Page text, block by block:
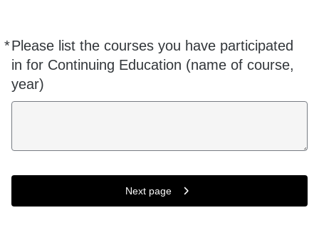
*Please list the courses you have participated
in for Continuing Education (name of course,
year)
Required
Next page